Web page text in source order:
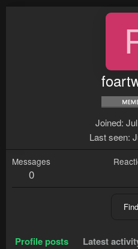
Joined
Last seen
Messages
0
Find
Profile posts Latest